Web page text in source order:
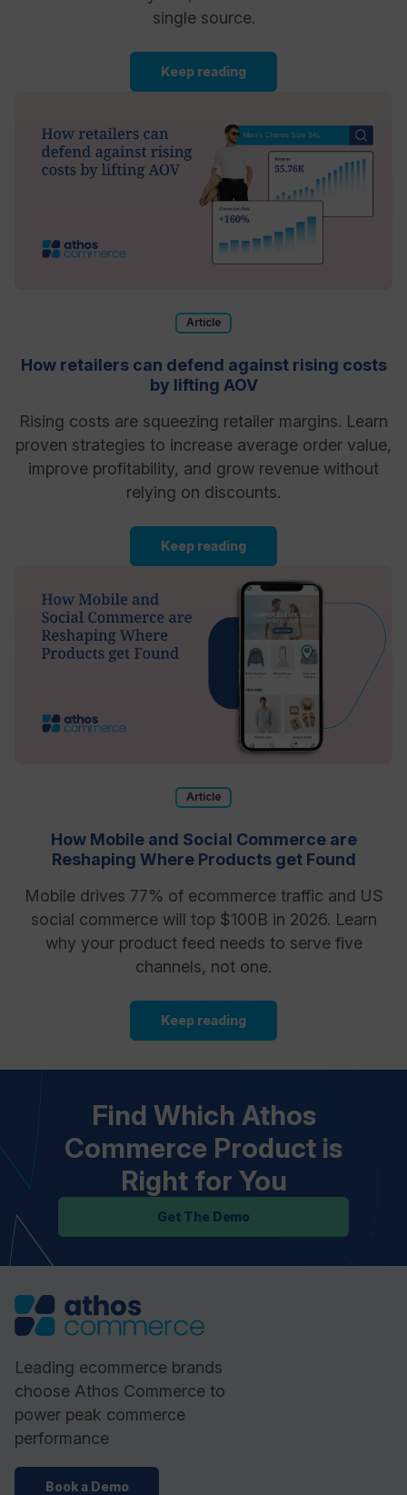
single source.
Keep reading
Article
How retailers can defend against rising costs
by lifting AOV
Rising costs are squeezing retailer margins. Learn
proven strategies to increase average order value,
improve profitability, and grow revenue without
relying on discounts.
Keep reading
Article
How Mobile and Social Commerce are
Reshaping Where Products get Found
Mobile drives 77% of ecommerce traffic and US
social commerce will top $100B in 2026. Learn
why your product feed needs to serve five
channels, not one.
Keep reading
Find Which Athos
Commerce Product is
Right for You
Get The Demo
Leading ecommerce brands
choose Athos Commerce to
power peak commerce
performance
Book a Demo